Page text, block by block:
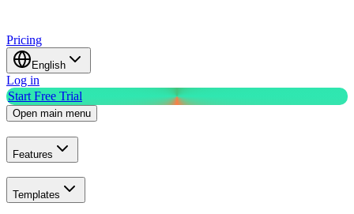
Pricing
English
Log in
Start Free Trial
Open main menu
Features
Templates